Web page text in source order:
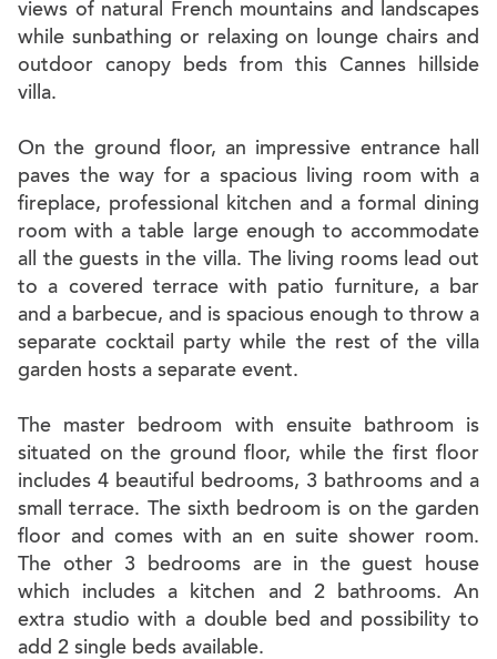
views of natural French mountains and landscapes
while sunbathing or relaxing on lounge chairs and
outdoor canopy beds from this Cannes hillside
villa.
On the ground floor, an impressive entrance hall
paves the way for a spacious living room with a
fireplace, professional kitchen and a formal dining
room with a table large enough to accommodate
all the guests in the villa. The living rooms lead out
to a covered terrace with patio furniture, a bar
and a barbecue, and is spacious enough to throw a
separate cocktail party while the rest of the villa
garden hosts a separate event.
The master bedroom with ensuite bathroom is
situated on the ground floor, while the first floor
includes 4 beautiful bedrooms, 3 bathrooms and a
small terrace. The sixth bedroom is on the garden
floor and comes with an en suite shower room.
The other 3 bedrooms are in the guest house
which includes a kitchen and 2 bathrooms. An
extra studio with a double bed and possibility to
add 2 single beds available.